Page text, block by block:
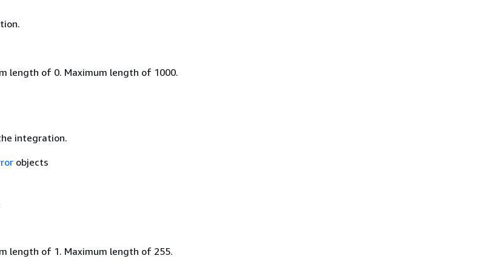
length of 0. Maximum length of 1000.
integration.
objects
length of 1. Maximum length of 255.